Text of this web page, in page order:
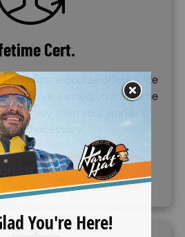
Cert.
certificate course offers a life
you've earned your lifetime
may train your workers
necessary.
COURSE